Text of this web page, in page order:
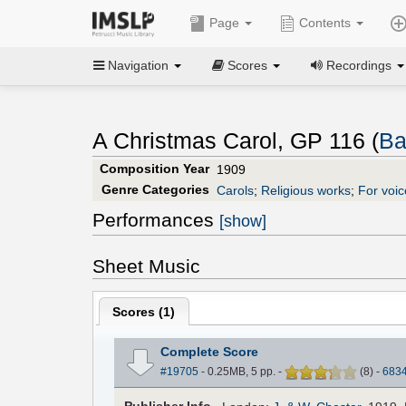
Page Contents
Navigation Scores Recordings
A Christmas Carol, GP 116 (
Composition Year 1909
Genre Categories Carols; Religious works; For
Performances [show]
Sheet Music
Scores (1)
Complete Score
#19705 - 0.25MB, 5 pp. - (8) -